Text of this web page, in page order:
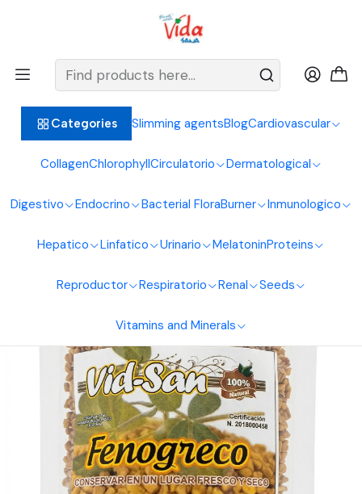
Categories Slimming agentsBlogCardiovascular
CollagenChlorophyllCirculatorio Dermatological
Digestivo Endocrino Bacterial FloraBurner Inmunologico
Hepatico Linfatico Urinario MelatoninProteins
Reproductor Respiratorio Renal Seeds
Vitamins and Minerals
BIENVENIDOS ALIMENTOS NATURALES VIDA SANA
Fenugreek Seeds 125g Natural Foods Healthy Living